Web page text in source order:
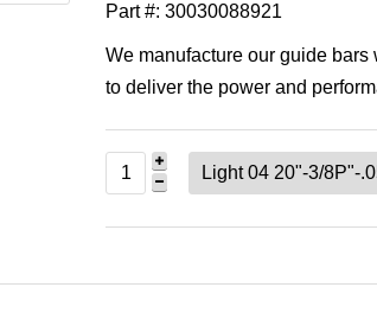
Part #: 30030088921
We manufacture our guide
to deliver the power and